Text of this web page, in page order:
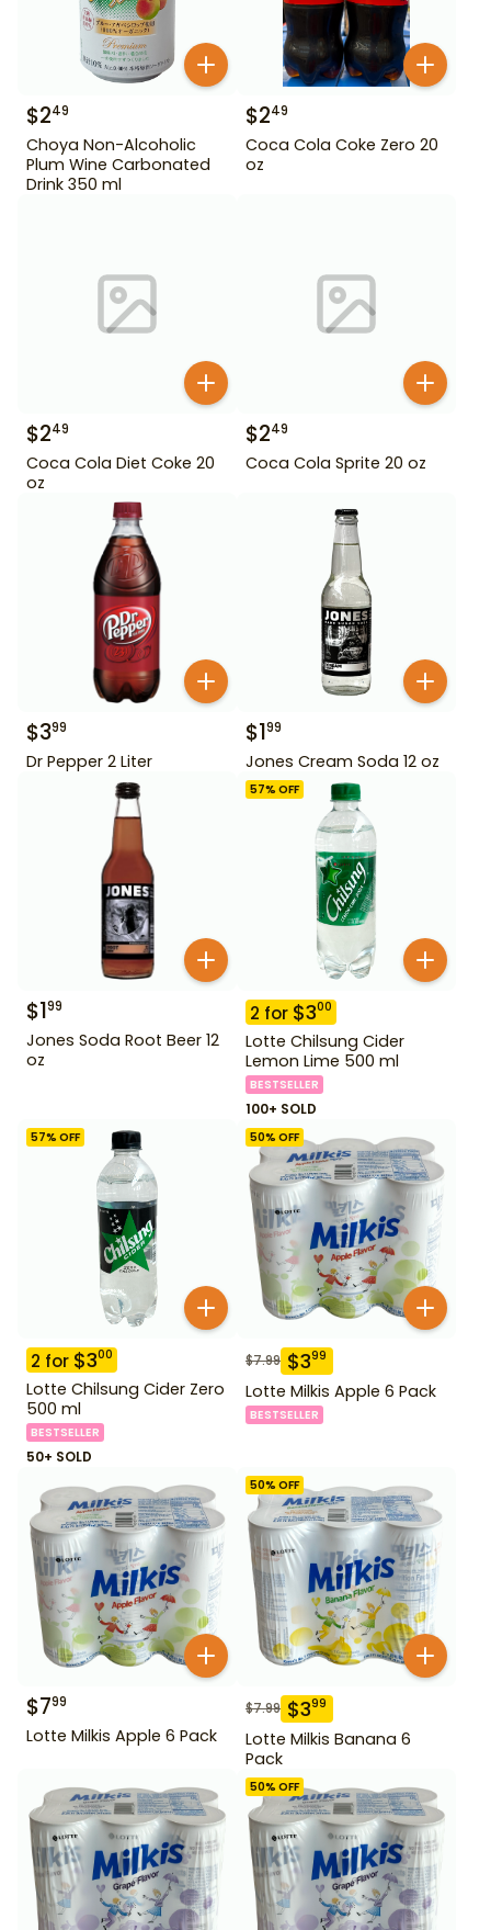
$249
Choya Non-Alcoholic
Plum Wine Carbonated
Drink 350 ml
$249
Coca Cola Coke Zero 20
oz
$249
Coca Cola Diet Coke 20
oz
$249
Coca Cola Sprite 20 oz
$399
Dr Pepper 2 Liter
$199
Jones Cream Soda 12 oz
$199
Jones Soda Root Beer 12
oz
57% OFF
2 for $300
Lotte Chilsung Cider
Lemon Lime 500 ml
BESTSELLER
100+ SOLD
57% OFF
2 for $300
Lotte Chilsung Cider Zero
500 ml
BESTSELLER
50+ SOLD
50% OFF
$7.99 $399
Lotte Milkis Apple 6 Pack
BESTSELLER
$799
Lotte Milkis Apple 6 Pack
50% OFF
$7.99 $399
Lotte Milkis Banana 6
Pack
50% OFF